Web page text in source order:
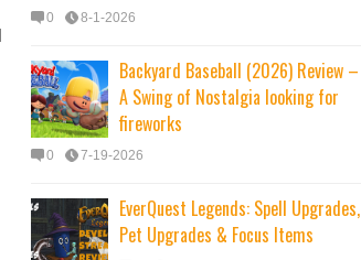
0 8-1-2026
Backyard Baseball (2026) Review –
A Swing of Nostalgia looking for
fireworks
0 7-19-2026
EverQuest Legends: Spell Upgrades,
Pet Upgrades & Focus Items